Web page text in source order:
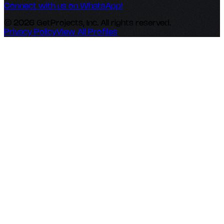
Connect with us on WhatsApp!
© 2026 GetProjects, Inc. All rights reserved.
Privacy PolicyView All Profiles